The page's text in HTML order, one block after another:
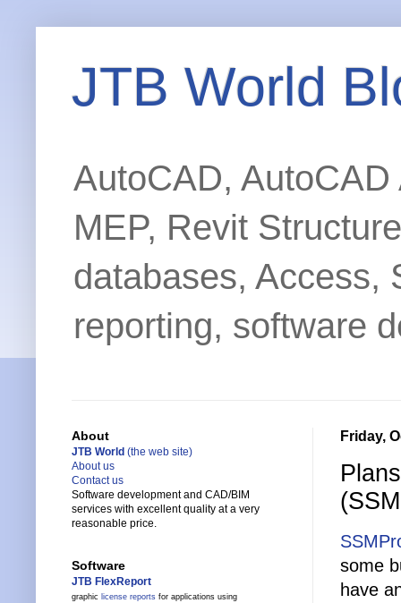
JTB World
AutoCAD,
MEP, Revit
databases, Access,
reporting, software
Friday,
some
have
About
JTB World (the web site)
About us
Contact us
Software development and CAD/BIM
services with excellent quality at a very
reasonable price.
Software
JTB FlexReport
graphic license reports for applications using